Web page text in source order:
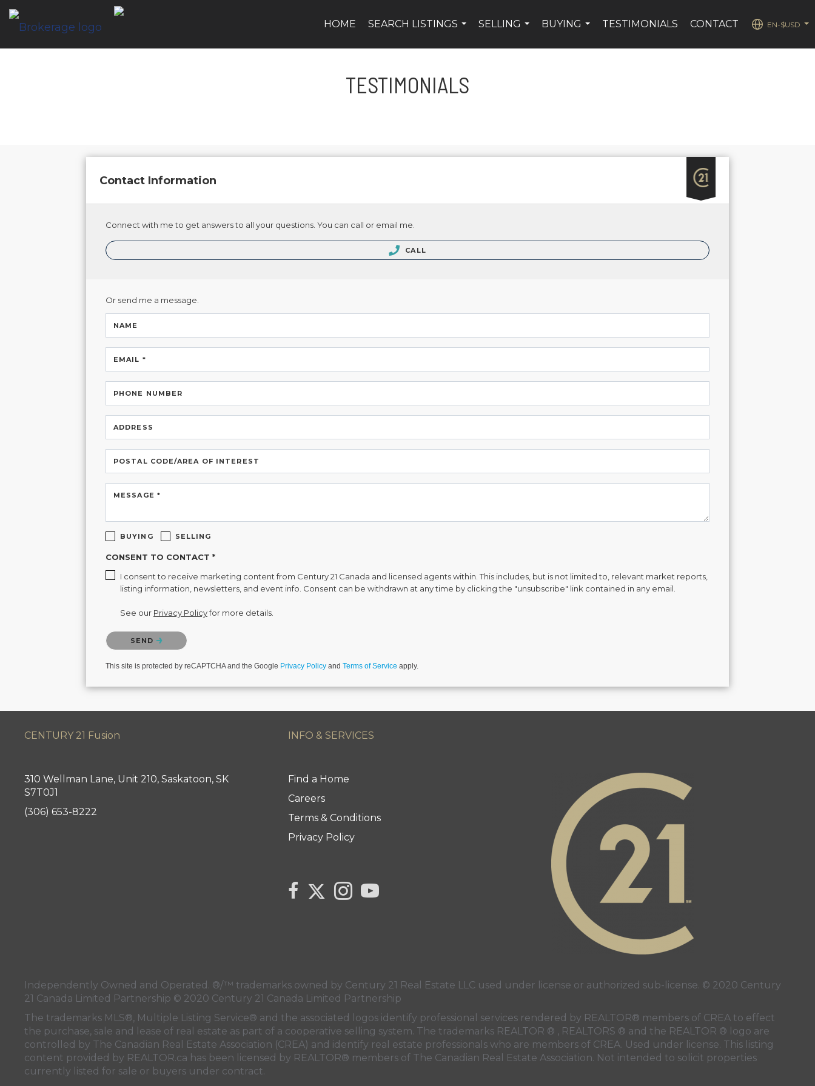
HOME
SEARCH LISTINGS
SELLING
BUYING
TESTIMONIALS CONTACT
EN-$USD
TESTIMONIALS
Contact Information
Connect with me to get answers to all your questions. You can call or email me.
CALL
Or send me a message.
NAME
EMAIL *
PHONE NUMBER
ADDRESS
POSTAL CODE/AREA OF INTEREST
MESSAGE *
BUYING SELLING
CONSENT TO CONTACT *
I consent to receive marketing content from Century 21 Canada and licensed agents within. This includes, but is not limited to, relevant market reports,
listing information, newsletters, and event info. Consent can be withdrawn at any time by clicking the "unsubscribe" link contained in any email.
See our Privacy Policyfor more details.
Please confirm that you are not a robot.
SEND
This site is protected by reCAPTCHA and the Google Privacy Policy and Terms of Service apply.
CENTURY 21 Fusion INFO & SERVICES
310 Wellman Lane, Unit 210, Saskatoon, SK
S7T0J1
(306) 653-8222
Find a Home
Careers
Terms & Conditions
Privacy Policy
link to Carla Beaulac's Century 21 Fusion facebook page
Link to Century 21 Canada's Twitter page
Link to Carla Beaulac Century 21 Fusion Instagram page
link to Century 21 Canada's YouTube page
Independently Owned and Operated. ®/™ trademarks owned by Century 21 Real Estate LLC used under license or authorized sub-license. © 2020 Century
21 Canada Limited Partnership © 2020 Century 21 Canada Limited Partnership
The trademarks MLS®, Multiple Listing Service® and the associated logos identify professional services rendered by REALTOR® members of CREA to effect
the purchase, sale and lease of real estate as part of a cooperative selling system. The trademarks REALTOR ® , REALTORS ® and the REALTOR ® logo are
controlled by The Canadian Real Estate Association (CREA) and identify real estate professionals who are members of CREA. Used under license. This listing
content provided by REALTOR.ca has been licensed by REALTOR® members of The Canadian Real Estate Association. Not intended to solicit properties
currently listed for sale or buyers under contract.